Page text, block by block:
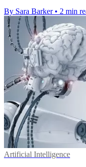
By Sara Barker • 2 min
Artificial Intelligence